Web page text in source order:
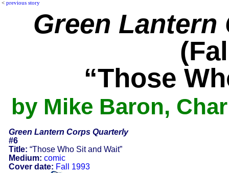
< previous story
Green
“Those
by Mike Baron,
Green Lantern Corps Quarterly
#6
Title: “Those Who Sit and Wait”
Medium: comic
Cover date: Fall 1993